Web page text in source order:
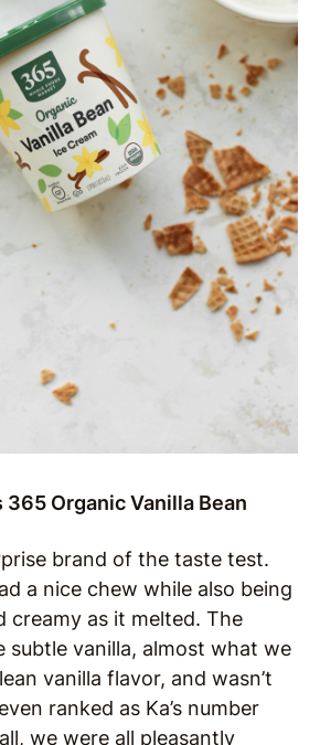
Organic Vanilla Bean
brand of the taste test.
a nice chew while also being
creamy as it melted. The
subtle vanilla, almost what we
vanilla flavor, and wasn’t
ranked as Ka’s number
we were all pleasantly